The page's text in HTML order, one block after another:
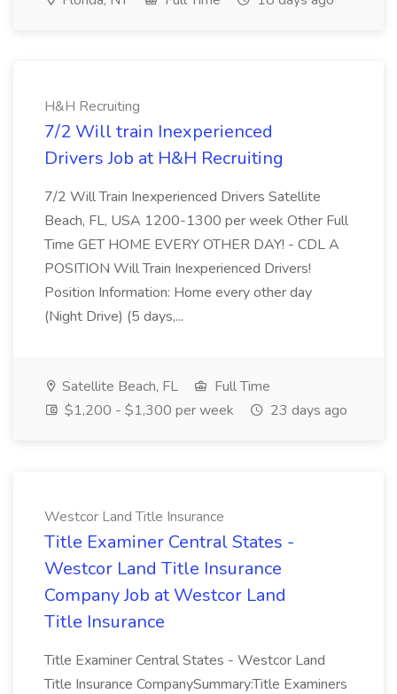
H&H Recruiting
7/2 Will train Inexperienced
Drivers Job at H&H Recruiting
7/2 Will Train Inexperienced Drivers Satellite
Beach, FL, USA 1200-1300 per week Other Full
Time GET HOME EVERY OTHER DAY! - CDL A
POSITION Will Train Inexperienced Drivers!
Position Information: Home every other day
(Night Drive) (5 days,...
Satellite Beach, FL
Full Time
$1,200 - $1,300 per week
23 days ago
Westcor Land Title Insurance
Title Examiner Central States -
Westcor Land Title Insurance
Company Job at Westcor Land
Title Insurance
Title Examiner Central States - Westcor Land
Title Insurance CompanySummary:Title Examiners